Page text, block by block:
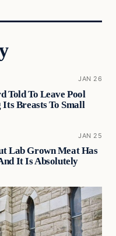
JAN 26
Told To Leave Pool
Breasts To Small
JAN 25
Lab Grown Meat Has
It Is Absolutely